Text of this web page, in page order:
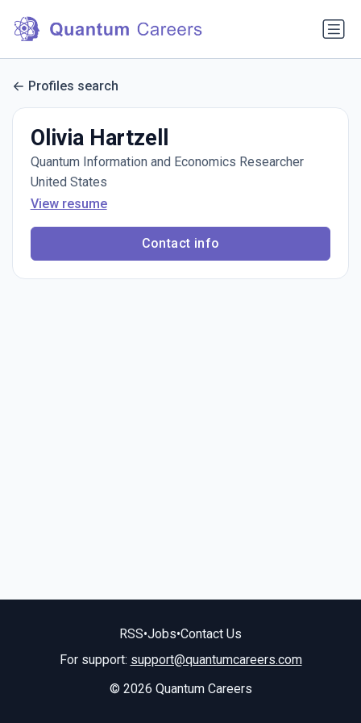
Profiles search
Olivia Hartzell
Quantum Information and Economics Researcher
United States
View resume
Contact info
RSS•Jobs•Contact Us
For support: support@quantumcareers.com
© 2026 Quantum Careers